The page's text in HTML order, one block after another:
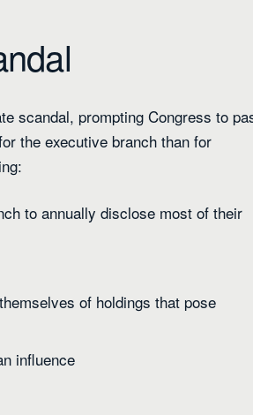
scandal, prompting Congress to
the executive branch than for
to annually disclose most of their
of holdings that pose
influence